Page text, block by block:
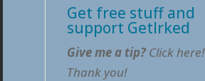
Get free stuff and
support GetIrked
Give me a tip?Click here!
Thank you!